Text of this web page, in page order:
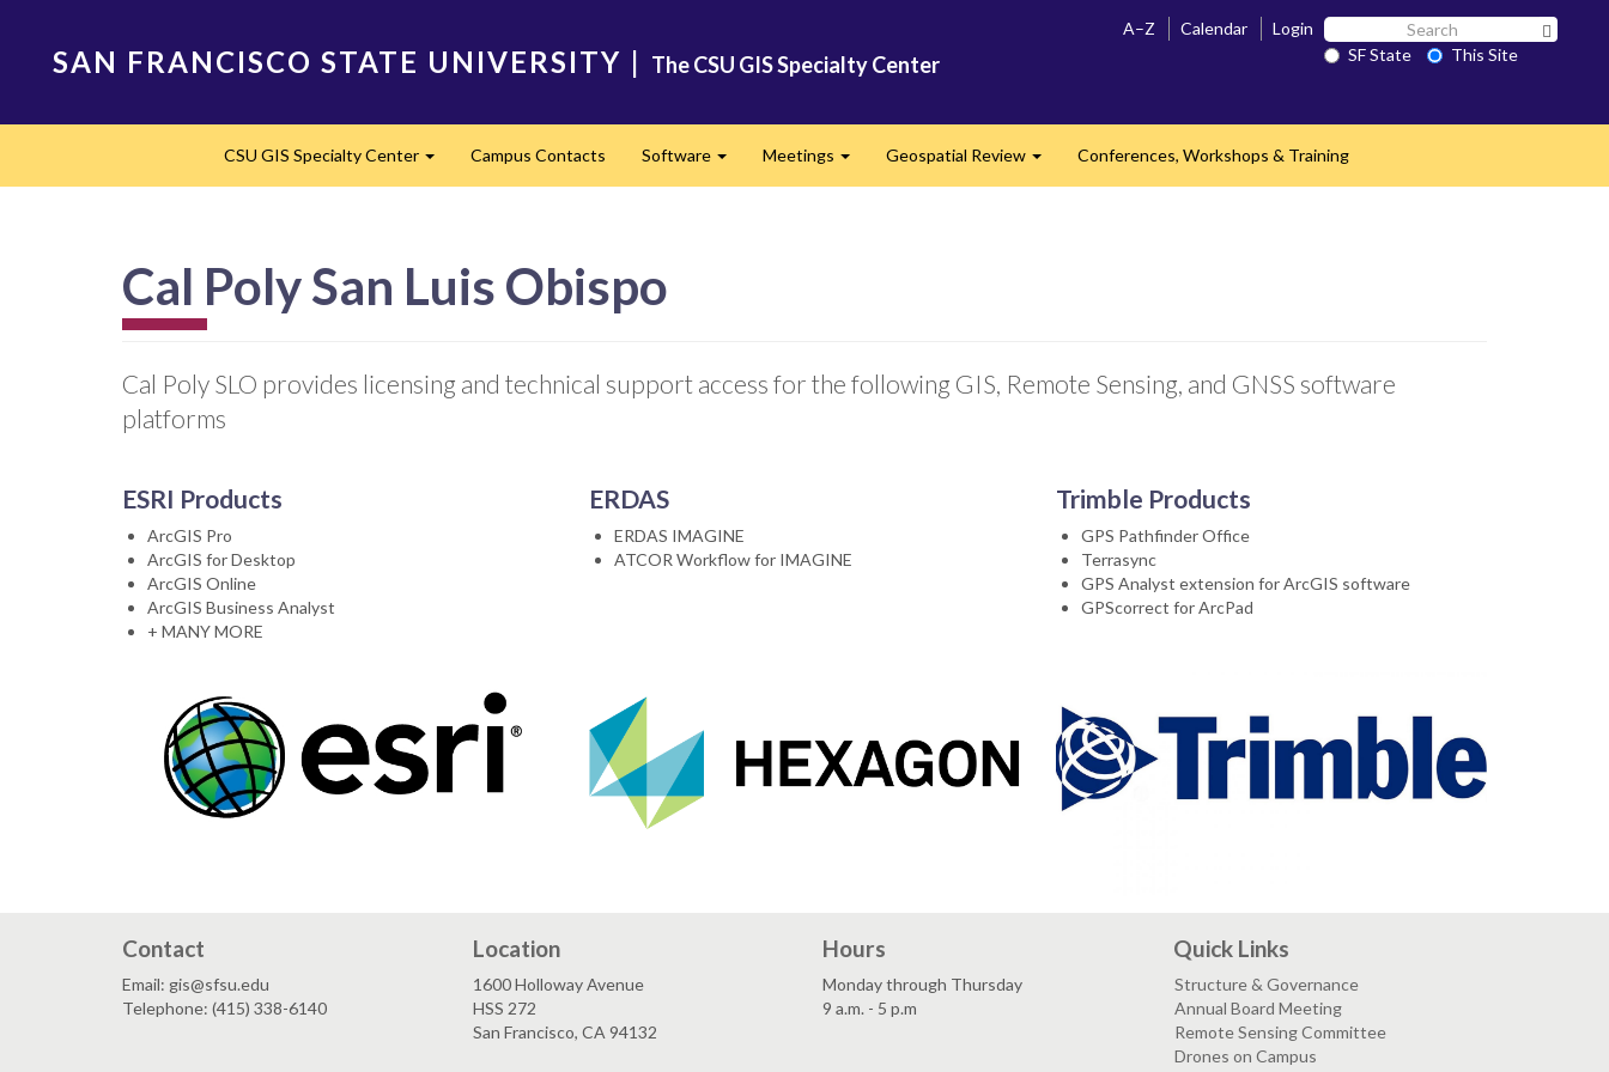
SAN FRANCISCO STATE UNIVERSITY | The CSU GIS Specialty Center
A–Z Calendar Login Search
SF SF State
This Site
CSU GIS Specialty Center Campus Contacts Software Meetings Geospatial Review Conferences, Workshops & Training
Cal Poly San Luis Obispo
Cal Poly SLO provides licensing and technical support access for the following GIS, Remote Sensing, and GNSS software
platforms
ESRI Products
ArcGIS Pro
ArcGIS for Desktop
ArcGIS Online
ArcGIS Business Analyst
+ MANY MORE
ERDAS
ERDAS IMAGINE
ATCOR Workflow for IMAGINE
Trimble Products
GPS Pathfinder Office
Terrasync
GPS Analyst extension for ArcGIS software
GPScorrect for ArcPad
Contact
Email: gis@sfsu.edu
Telephone: (415) 338-6140
Location
1600 Holloway Avenue
HSS 272
San Francisco, CA 94132
Hours
Monday through Thursday
9 a.m. - 5 p.m
Quick Links
Structure & Governance
Annual Board Meeting
Remote Sensing Committee
Drones on Campus